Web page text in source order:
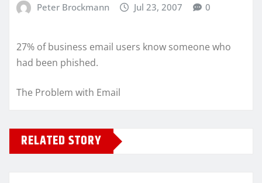
Peter Brockmann Jul 23, 2007 0
27% of business email users know someone who
had been phished.
The Problem with Email
RELATED STORY